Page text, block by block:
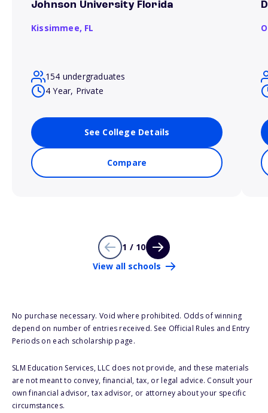
Johnson University Florida
Kissimmee, FL
154 undergraduates
4 Year, Private
See College Details
Compare
1 / 10
View all schools
No purchase necessary. Void where prohibited. Odds of winning
depend on number of entries received. See Official Rules and Entry
Periods on each scholarship page.
SLM Education Services, LLC does not provide, and these materials
are not meant to convey, financial, tax, or legal advice. Consult your
own financial advisor, tax advisor, or attorney about your specific
circumstances.